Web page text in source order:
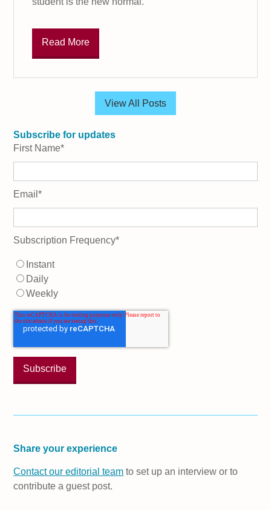
Read More
View All Posts
Subscribe for updates
First Name*
Email*
Subscription Frequency*
Instant
Daily
Weekly
Share your experience
Contact our editorial team to set up an interview or to
contribute a guest post.